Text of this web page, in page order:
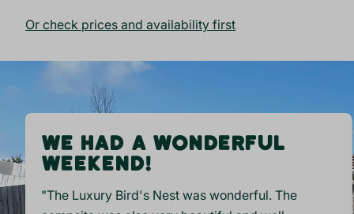
Or check prices and availability first
WE HAD A WONDERFUL
WEEKEND!
"The Luxury Bird's Nest was wonderful. The